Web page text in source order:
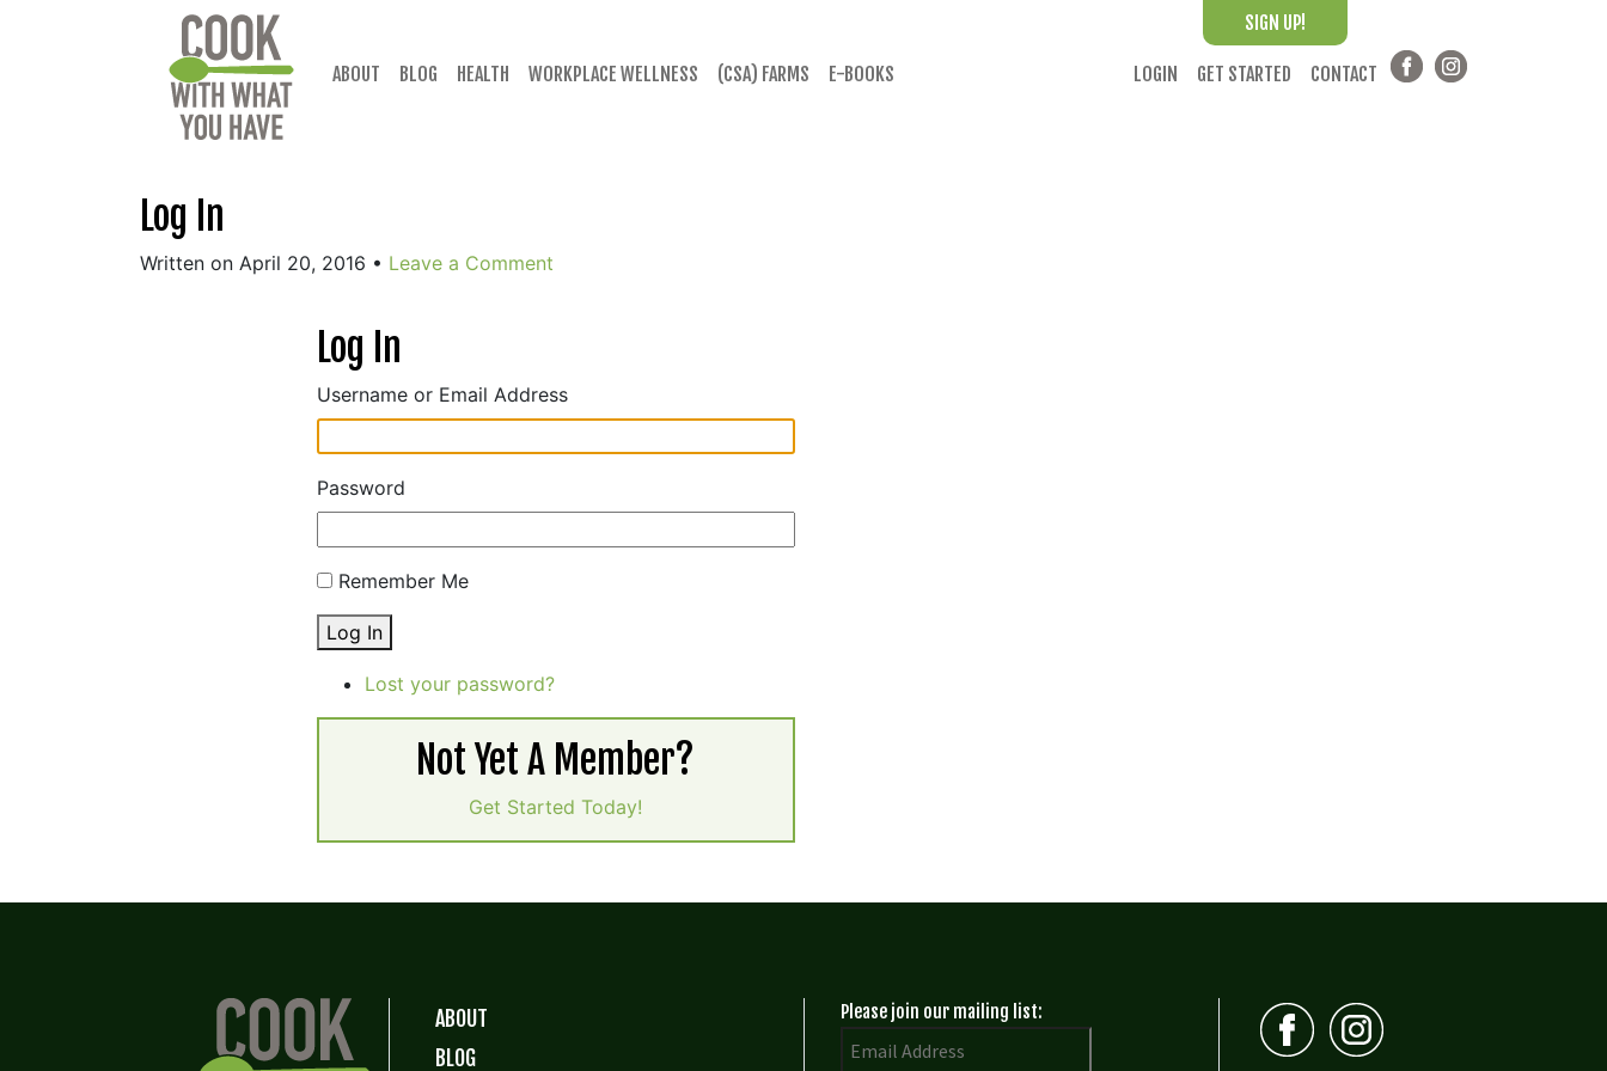
SIGN UP!
ABOUT BLOG HEALTH WORKPLACE WELLNESS (CSA) FARMS E-BOOKS LOGIN GET STARTED CONTACT
Log In
Written on April 20, 2016 • Leave a Comment
Log In
Username or Email Address
Password
Remember Me
Log In
Lost your password?
Not Yet A Member?
Get Started Today!
ABOUT
BLOG
Please join our mailing list: